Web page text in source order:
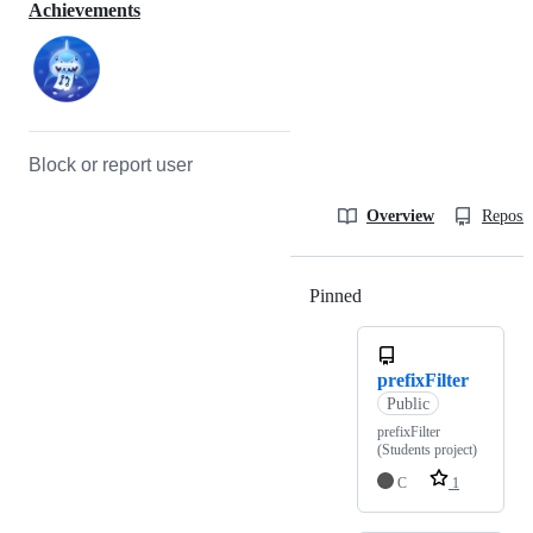
Achievements
Block or report user
Overview
Pinned
prefixFilter
Public
prefixFilter
(Students project)
C
1